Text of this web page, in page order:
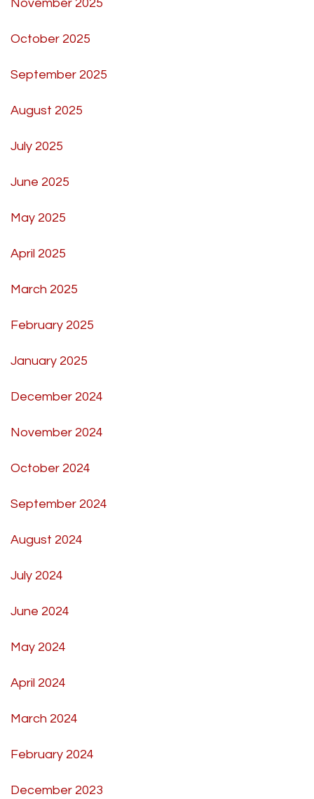
November 2025
October 2025
September 2025
August 2025
July 2025
June 2025
May 2025
April 2025
March 2025
February 2025
January 2025
December 2024
November 2024
October 2024
September 2024
August 2024
July 2024
June 2024
May 2024
April 2024
March 2024
February 2024
December 2023